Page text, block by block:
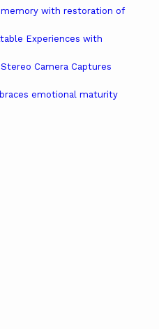
memory with restoration of
Experiences with
Camera Captures
emotional maturity